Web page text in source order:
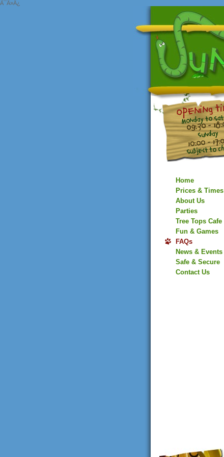
Ã¯Â»Â¿
Home
Prices & Times
About Us
Parties
Tree Tops Cafe
Fun & Games
FAQs
News & Events
Safe & Secure
Contact Us